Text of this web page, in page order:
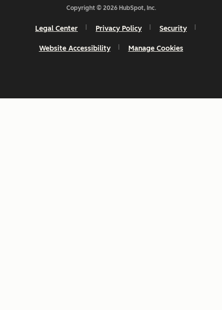
Copyright © 2026 HubSpot, Inc.
Legal Center Privacy Policy Security
Website Accessibility Manage Cookies